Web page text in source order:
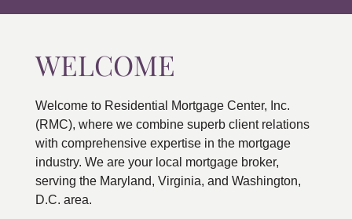
WELCOME
Welcome to Residential Mortgage Center, Inc.
(RMC), where we combine superb client relations
with comprehensive expertise in the mortgage
industry. We are your local mortgage broker,
serving the Maryland, Virginia, and Washington,
D.C. area.